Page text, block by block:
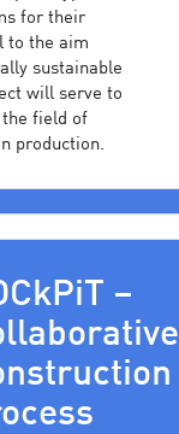
for their
to the aim
sustainable
will serve to
the field of
production.
–